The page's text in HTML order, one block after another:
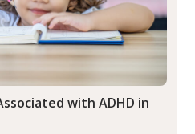
with ADHD in